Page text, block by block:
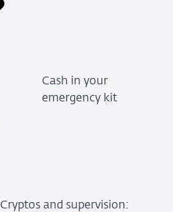
Cash in your
emergency kit
Cryptos and supervision: